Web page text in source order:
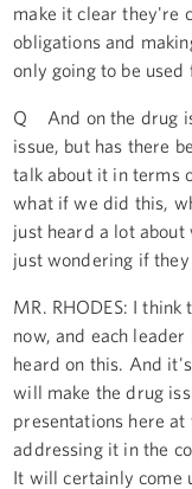
make it clear they're
obligations and
only going to be used
Q And on the drug
issue, but has there
talk about it in terms
what if we did this,
just heard a lot
just wondering if
MR. RHODES: I
now, and each
heard on this. And
will make the drug
presentations here
addressing it in the
It will certainly come